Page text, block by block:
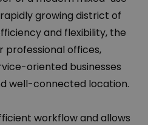
growing district of
and flexibility, the
professional offices,
oriented businesses
well-connected location.
workflow and allows